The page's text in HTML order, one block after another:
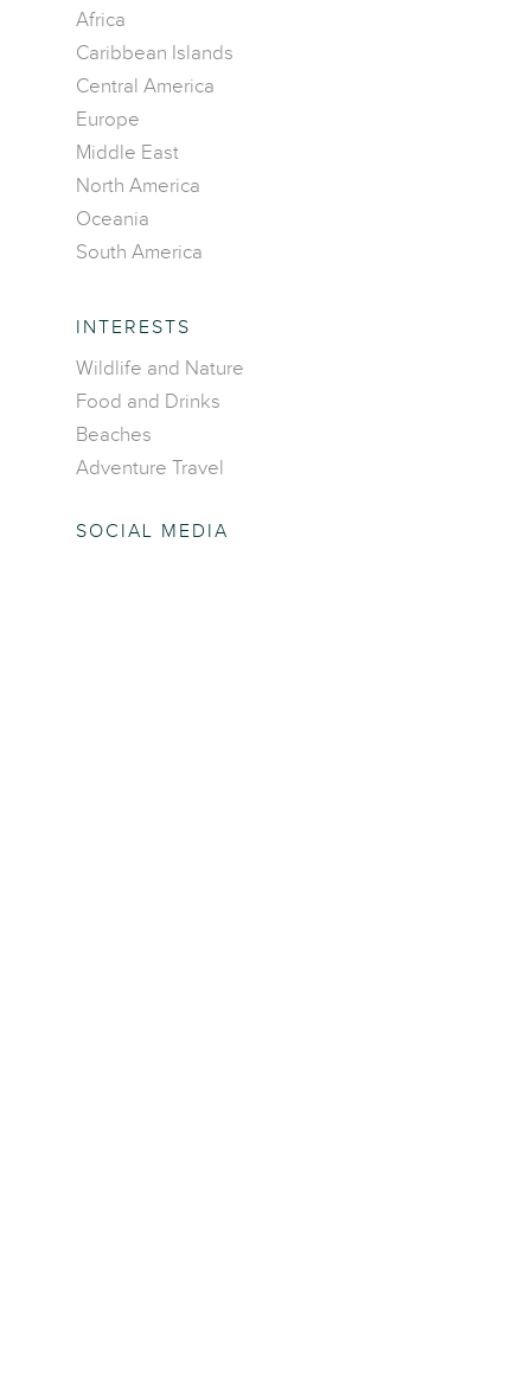
Africa
Caribbean Islands
Central America
Europe
Middle East
North America
Oceania
South America
INTERESTS
Wildlife and Nature
Food and Drinks
Beaches
Adventure Travel
SOCIAL MEDIA